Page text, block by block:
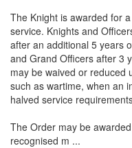
The Knight is awarded for
service. Knights and
after an additional 5 years
and Grand Officers after 3
may be waived or reduced
such as wartime, when an
halved service
The Order may be
recognised m ...